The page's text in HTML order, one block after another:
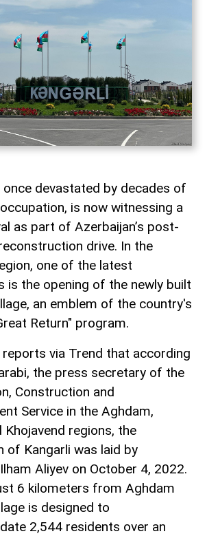
once devastated by decades of
is now witnessing a
as part of Azerbaijan’s post-
drive. In the
one of the latest
is the opening of the newly built
an emblem of the country's
Return" program.
reports via Trend that according
the press secretary of the
Construction and
Service in the Aghdam,
Khojavend regions, the
of Kangarli was laid by
Aliyev on October 4, 2022.
6 kilometers from Aghdam
is designed to
2,544 residents over an